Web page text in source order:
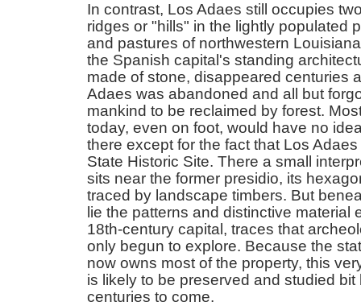
In contrast, Los Adaes still occupies
ridges or "hills" in the lightly populated
and pastures of northwestern
the Spanish capital's standing
made of stone, disappeared centuries
Adaes was abandoned and all but
mankind to be reclaimed by forest.
today, even on foot, would have no
there except for the fact that Los
State Historic Site. There a small
sits near the former presidio, its
traced by landscape timbers. But
lie the patterns and distinctive material
18th-century capital, traces that
only begun to explore. Because the
now owns most of the property, this
is likely to be preserved and studied bit
centuries to come.